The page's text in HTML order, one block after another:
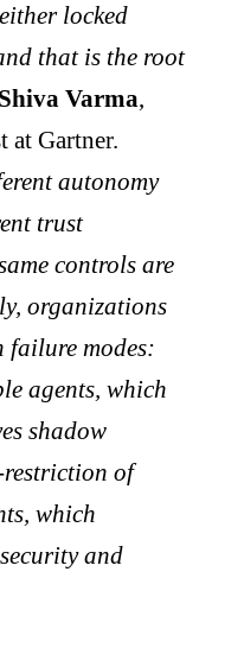
locked
that is the root
Shiva Varma,
at Gartner.
autonomy
trust
controls are
organizations
failure modes:
agents, which
shadow
restriction of
which
and